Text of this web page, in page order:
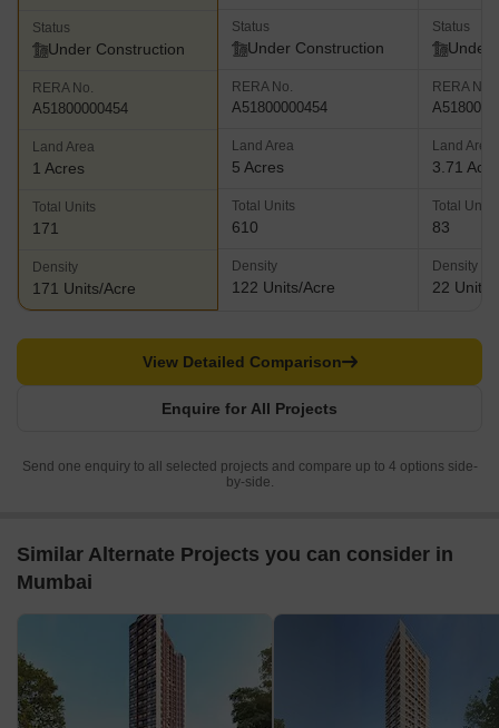
Status
Under Construction
RERA No.
A51800000454
Land Area
1 Acres
Total Units
171
Density
171 Units/Acre
Status
Under Construction
RERA No.
A51800000454
Land Area
5 Acres
Total Units
610
Density
122 Units/Acre
Status
Under
RERA No.
Land Area
3.71
Total Units
83
Density
22 Units/
Enquire for All Projects
View Detailed Comparison
Send one enquiry to all selected projects and compare up to 4 options side-
by-side.
Similar Alternate Projects you can consider in
Mumbai